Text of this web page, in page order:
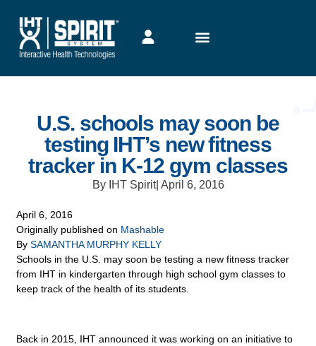
U.S. schools may soon be
testing IHT’s new fitness
tracker in K-12 gym classes
By IHT Spirit| April 6, 2016
April 6, 2016
Originally published on Mashable
BySAMANTHA MURPHY KELLY
Schools in the U.S. may soon be testing a new fitness tracker
from IHT in kindergarten through high school gym classes to
keep track of the health of its students.
Back in 2015, IHT announced it was working on an initiative to